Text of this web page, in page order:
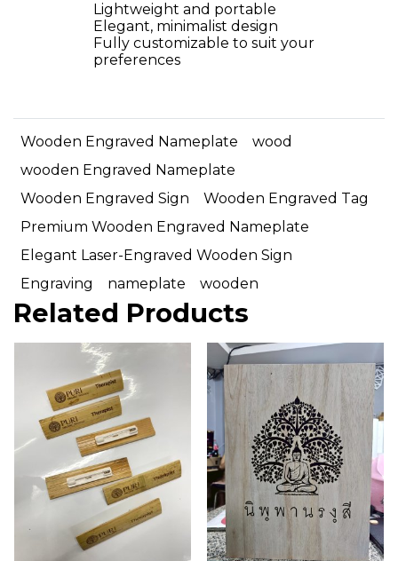
Lightweight and portable
Elegant, minimalist design
Fully customizable to suit your
preferences
Wooden Engraved Nameplate
wood
wooden Engraved Nameplate
Wooden Engraved Sign
Wooden Engraved Tag
Premium Wooden Engraved Nameplate
Elegant Laser-Engraved Wooden Sign
Engraving
nameplate wooden
Related Products